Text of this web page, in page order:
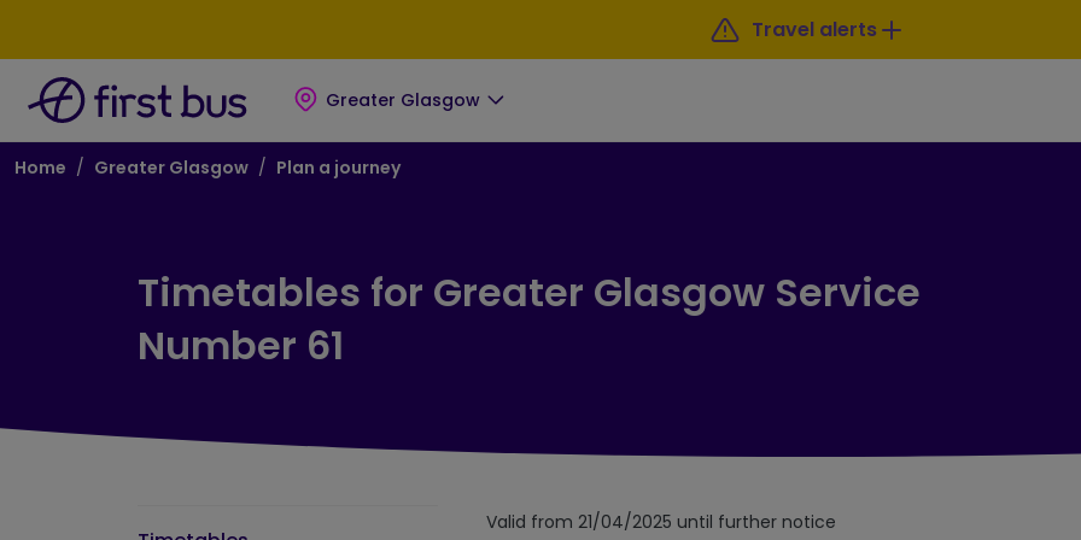
Travel alerts
Greater Glasgow
Breadcrumb
Home Greater Glasgow Plan a journey
Timetables for Greater Glasgow Service
Number 61
Valid from 21/04/2025 until further notice